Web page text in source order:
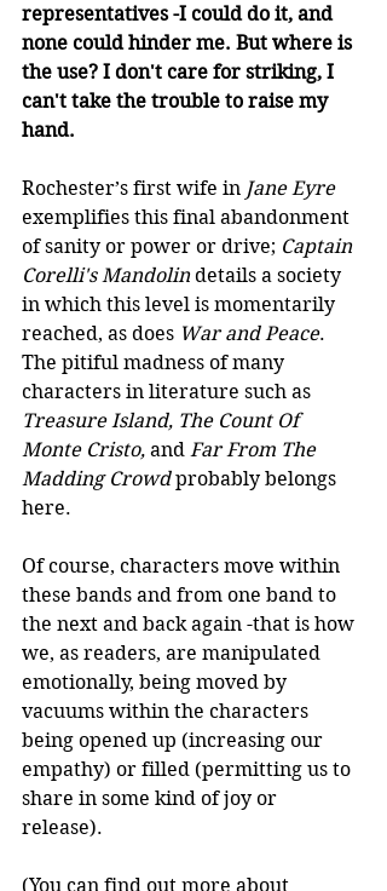
representatives -I could do it, and
none could hinder me. But where is
the use? I don't care for striking, I
can't take the trouble to raise my
hand.
Rochester’s first wife in Jane Eyre
exemplifies this final abandonment
of sanity or power or drive; Captain
Corelli's Mandolin details a society
in which this level is momentarily
reached, as does War and Peace.
The pitiful madness of many
characters in literature such as
Treasure Island, The Count Of
Monte Cristo, and Far From The
Madding Crowd probably belongs
here.
Of course, characters move within
these bands and from one band to
the next and back again -that is how
we, as readers, are manipulated
emotionally, being moved by
vacuums within the characters
being opened up (increasing our
empathy) or filled (permitting us to
share in some kind of joy or
release).
(You can find out more about